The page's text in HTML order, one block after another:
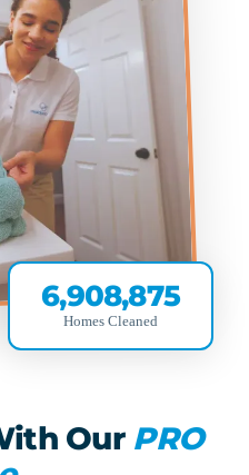
6,908,875
Homes Cleaned
Our PRO